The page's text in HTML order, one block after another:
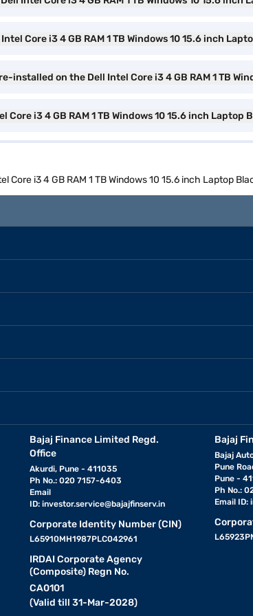
Core i3 4 GB RAM 1 TB Windows 10 15.6 inch
installed on the Dell Intel Core i3 4 GB RAM 1 TB
Core i3 4 GB RAM 1 TB Windows 10 15.6 inch
Core i3 4 GB RAM 1 TB Windows 10 15.6 inch Laptop
Bajaj Finance Limited Regd.
Office
Akurdi, Pune - 411035
Ph No.: 020 7157-6403
Email
ID: investor.service@bajajfinserv.in
Corporate Identity Number (CIN)
L65910MH1987PLC042961
IRDAI Corporate Agency
(Composite) Regn No.
CA0101
(Valid till 31-Mar-2028)
Bajaj
Bajaj
Pune
Pune -
Ph No.:
Email ID: